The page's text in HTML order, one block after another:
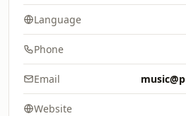
Language
Phone
Email
Website